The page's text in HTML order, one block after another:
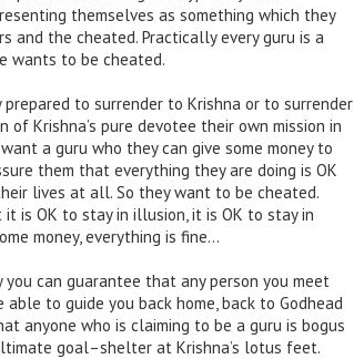
themselves as something which they
and the cheated. Practically every guru is a
wants to be cheated.
to surrender to Krishna or to surrender
of Krishna’s pure devotee their own mission in
a guru who they can give some money to
them that everything they are doing is OK
lives at all. So they want to be cheated.
is OK to stay in illusion, it is OK to stay in
money, everything is fine…
can guarantee that any person you meet
to guide you back home, back to Godhead
anyone who is claiming to be a guru is bogus
goal–shelter at Krishna’s lotus feet.